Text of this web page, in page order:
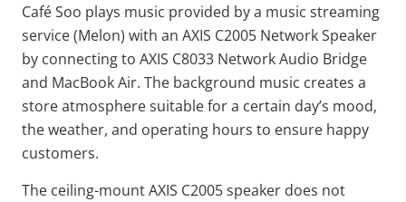
Café Soo plays music provided by a music streaming
service (Melon) with an AXIS C2005 Network Speaker
by connecting to AXIS C8033 Network Audio Bridge
and MacBook Air. The background music creates a
store atmosphere suitable for a certain day’s mood,
the weather, and operating hours to ensure happy
customers.
The ceiling-mount AXIS C2005 speaker does not